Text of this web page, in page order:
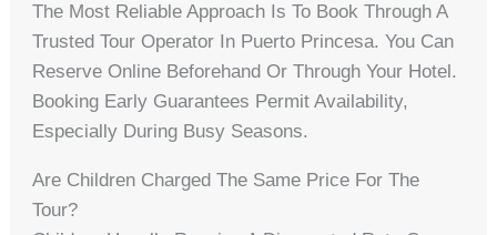
The Most Reliable Approach Is To Book Through A
Trusted Tour Operator In Puerto Princesa. You Can
Reserve Online Beforehand Or Through Your Hotel.
Booking Early Guarantees Permit Availability,
Especially During Busy Seasons.
Are Children Charged The Same Price For The
Tour?